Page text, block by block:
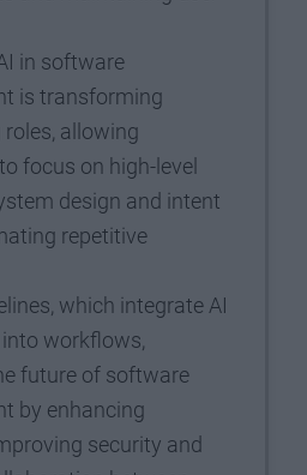
in software
is transforming
roles, allowing
focus on high-level
design and intent
repetitive
which integrate AI
workflows,
future of software
by enhancing
security and